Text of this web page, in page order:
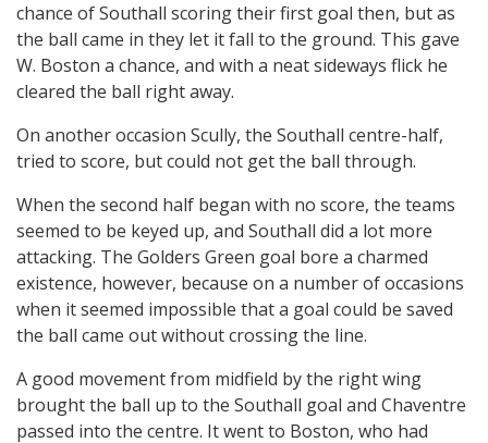
chance of Southall scoring their first goal then, but as
the ball came in they let it fall to the ground. This gave
W. Boston a chance, and with a neat sideways flick he
cleared the ball right away.
On another occasion Scully, the Southall centre-half,
tried to score, but could not get the ball through.
When the second half began with no score, the teams
seemed to be keyed up, and Southall did a lot more
attacking. The Golders Green goal bore a charmed
existence, however, because on a number of occasions
when it seemed impossible that a goal could be saved
the ball came out without crossing the line.
A good movement from midfield by the right wing
brought the ball up to the Southall goal and Chaventre
passed into the centre. It went to Boston, who had